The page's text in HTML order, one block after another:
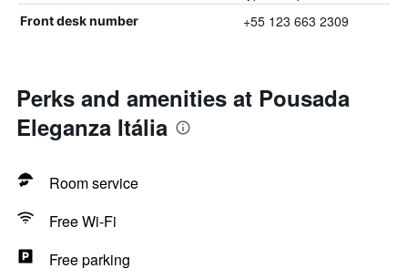
Front desk number +55 123 663 2309
Perks and amenities at Pousada
Eleganza Itália
Room service
Free Wi-Fi
Free parking